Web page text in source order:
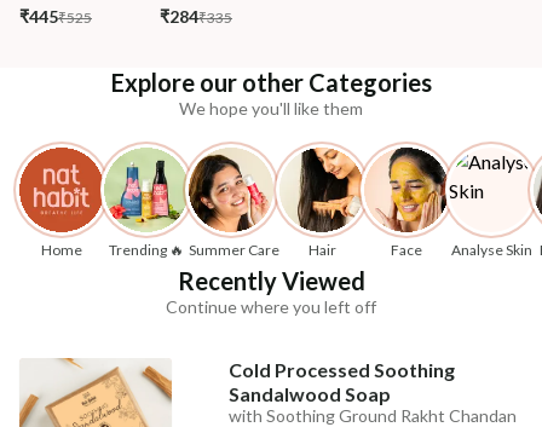
₹445₹525 ₹284₹335
Explore our other Categories
We hope you'll like them
Home Trending 🔥 Summer Care Hair Face Analyse Skin
Recently Viewed
Continue where you left off
Cold Processed Soothing
Sandalwood Soap
with Soothing Ground Rakht Chandan